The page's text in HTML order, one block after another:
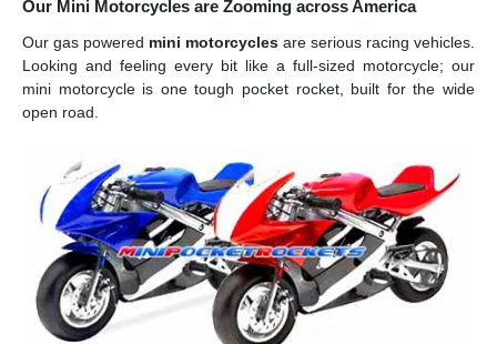
Our Mini Motorcycles are Zooming across America
Our gas powered mini motorcycles are serious racing vehicles.
Looking and feeling every bit like a full-sized motorcycle; our
mini motorcycle is one tough pocket rocket, built for the wide
open road.